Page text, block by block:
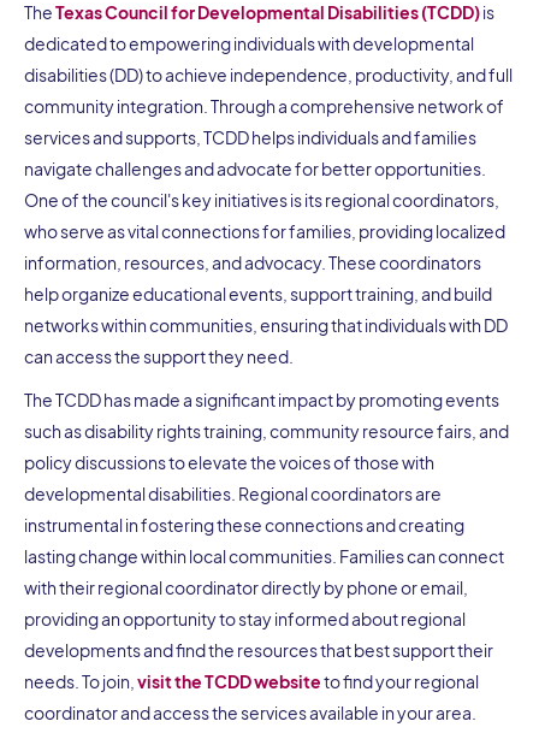
TheTexas Council for Developmental Disabilities (TCDD)is
dedicated to empowering individuals with developmental
disabilities (DD) to achieve independence, productivity, and full
community integration. Through a comprehensive network of
services and supports, TCDD helps individuals and families
navigate challenges and advocate for better opportunities.
One of the council's key initiatives is its regional coordinators,
who serve as vital connections for families, providing localized
information, resources, and advocacy. These coordinators
help organize educational events, support training, and build
networks within communities, ensuring that individuals with DD
can access the support they need.
The TCDD has made a significant impact by promoting events
such as disability rights training, community resource fairs, and
policy discussions to elevate the voices of those with
developmental disabilities. Regional coordinators are
instrumental in fostering these connections and creating
lasting change within local communities. Families can connect
with their regional coordinator directly by phone or email,
providing an opportunity to stay informed about regional
developments and find the resources that best support their
needs. To join, visit the TCDD websiteto find your regional
coordinator and access the services available in your area.